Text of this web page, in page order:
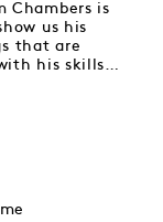
Chambers is
us his
that are
his skills…